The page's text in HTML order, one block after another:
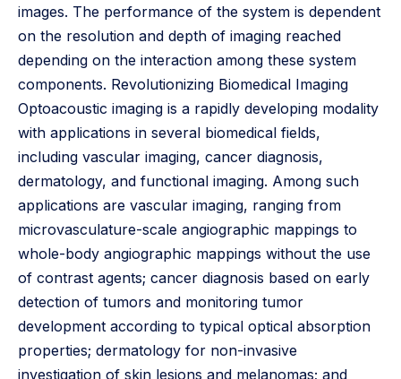
images. The performance of the system is dependent
on the resolution and depth of imaging reached
depending on the interaction among these system
components. Revolutionizing Biomedical Imaging
Optoacoustic imaging is a rapidly developing modality
with applications in several biomedical fields,
including vascular imaging, cancer diagnosis,
dermatology, and functional imaging. Among such
applications are vascular imaging, ranging from
microvasculature-scale angiographic mappings to
whole-body angiographic mappings without the use
of contrast agents; cancer diagnosis based on early
detection of tumors and monitoring tumor
development according to typical optical absorption
properties; dermatology for non-invasive
investigation of skin lesions and melanomas; and